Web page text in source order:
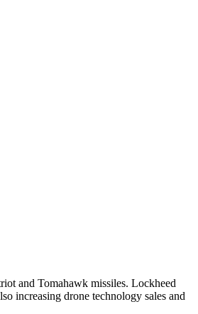
and Tomahawk missiles. Lockheed
increasing drone technology sales and